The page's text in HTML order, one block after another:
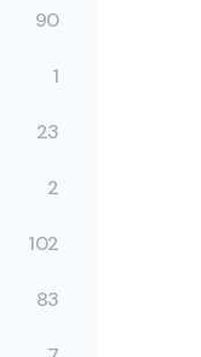
90
1
23
2
102
83